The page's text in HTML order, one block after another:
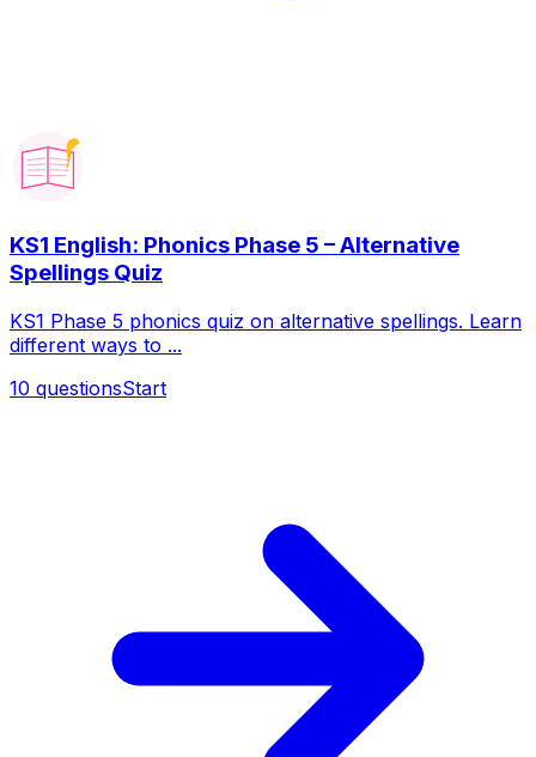
KS1 English: Phonics Phase 5 – Alternative
Spellings Quiz
KS1 Phase 5 phonics quiz on alternative spellings. Learn
different ways to ...
10 questionsStart